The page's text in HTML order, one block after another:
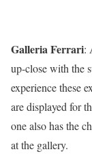
Galleria Ferrari:
up-close with the
experience these
are displayed for
one also has the
at the gallery.